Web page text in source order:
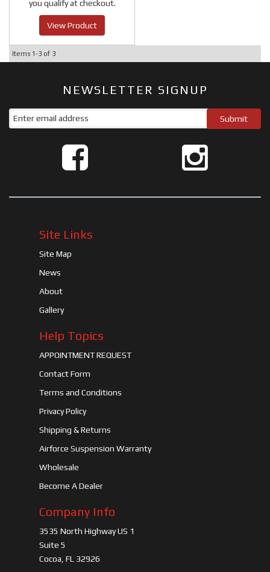
you qualify at checkout.
View Product
Items 1-3 of 3
NEWSLETTER SIGNUP
Site Links
Site Map
News
About
Gallery
Help Topics
APPOINTMENT REQUEST
Contact Form
Terms and Conditions
Privacy Policy
Shipping & Returns
Airforce Suspension Warranty
Wholesale
Become A Dealer
Company Info
3535 North Highway US 1
Suite 5
Cocoa, FL 32926